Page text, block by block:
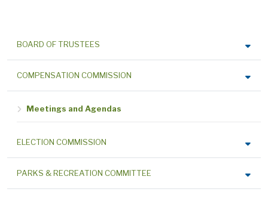
BOARD OF TRUSTEES
COMPENSATION COMMISSION
Meetings and Agendas
ELECTION COMMISSION
PARKS & RECREATION COMMITTEE